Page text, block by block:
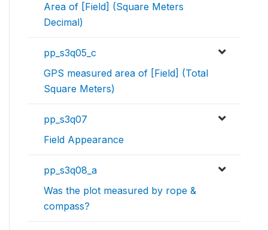
Area of [Field] (Square Meters
Decimal)
pp_s3q05_c
GPS measured area of [Field] (Total
Square Meters)
pp_s3q07
Field Appearance
pp_s3q08_a
Was the plot measured by rope &
compass?